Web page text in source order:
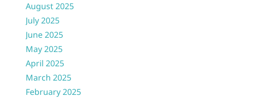
August 2025
July 2025
June 2025
May 2025
April 2025
March 2025
February 2025